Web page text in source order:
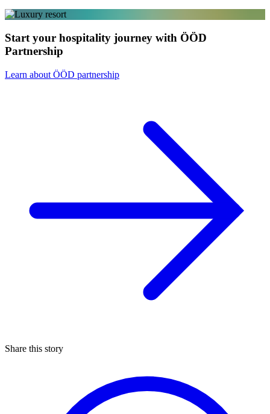
Start your hospitality journey with ÖÖD
Partnership
Learn about ÖÖD partnership
Share this story